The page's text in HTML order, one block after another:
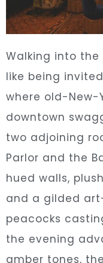
Walking into
like being
where old-New-
downtown
two adjoining
Parlor and the
hued walls,
and a gilded
peacocks
the evening
amber tones,